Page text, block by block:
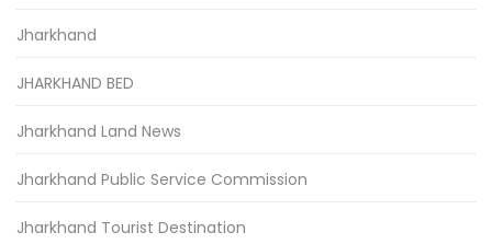
Jharkhand
JHARKHAND BED
Jharkhand Land News
Jharkhand Public Service Commission
Jharkhand Tourist Destination